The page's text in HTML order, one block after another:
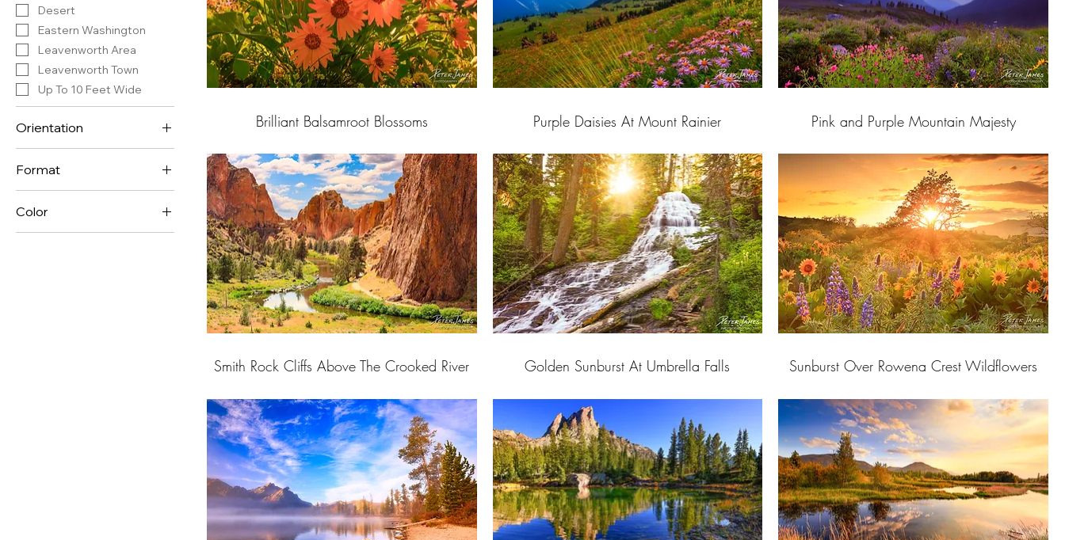
Desert
Eastern Washington
Leavenworth Area
Leavenworth Town
Up To 10 Feet Wide
Orientation
Horizontal
Vertical
Format
Panorama Format
Standard Format
Color
Blue
Brilliant Balsamroot Blossoms Purple Daisies At Mount Rainier Pink and Purple Mountain Majesty
Smith Rock Cliffs Above The Crooked River Golden Sunburst At Umbrella Falls Sunburst Over Rowena Crest Wildflowers